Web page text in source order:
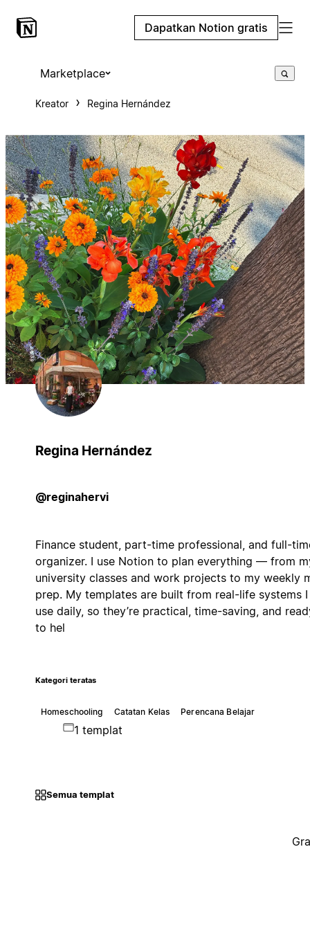
Dapatkan Notion gratis
Marketplace
Kreator Regina Hernández
Regina Hernández
@reginahervi
Finance student, part-time professional, and full-
organizer. I use Notion to plan everything — from
university classes and work projects to my weekly
prep. My templates are built from real-life systems I
use daily, so they’re practical, time-saving, and
to hel
Kategori teratas
Homeschooling Catatan Kelas Perencana Belajar
1 templat
Semua templat